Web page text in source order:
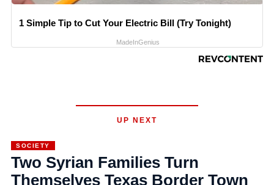
1 Simple Tip to Cut Your Electric Bill (Try Tonight)
MadeInGenius
UP NEXT
SOCIETY
Two Syrian Families Turn
Themselves Texas Border Town